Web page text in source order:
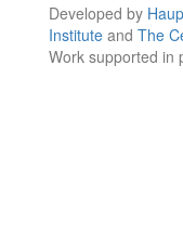
Developed by
Institute and The
Work supported in